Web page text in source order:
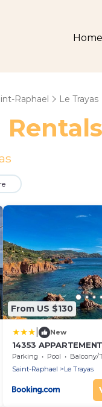
Home
Raphael Le Trayas
From US $130
New
14353
UNE TRÈS BELLE
DANS L'EAU AVEC
Parking Pool
Balcony/
Saint-Raphael
Le Trayas